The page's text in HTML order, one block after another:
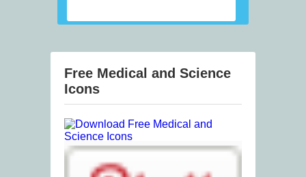
Free Medical and Science
Icons